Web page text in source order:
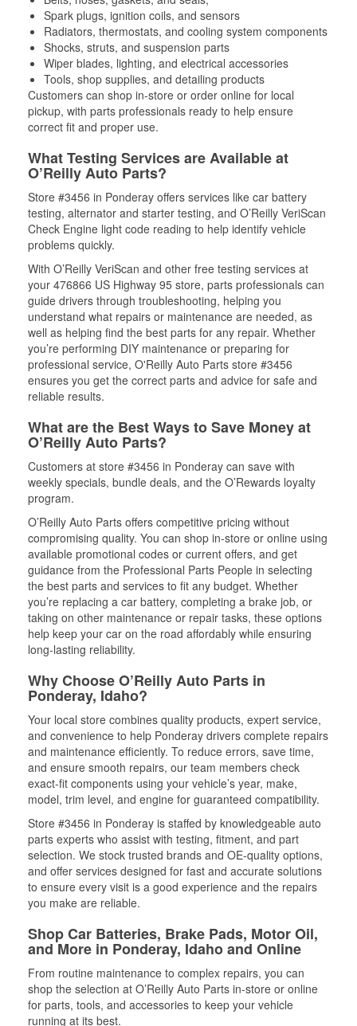
Spark plugs, ignition coils, and sensors
Radiators, thermostats, and cooling system components
Shocks, struts, and suspension parts
Wiper blades, lighting, and electrical accessories
Tools, shop supplies, and detailing products
Customers can shop in-store or order online for local
pickup, with parts professionals ready to help ensure
correct fit and proper use.
What Testing Services are Available at
O’Reilly Auto Parts?
Store #3456 in Ponderay offers services like car battery
testing, alternator and starter testing, and O’Reilly VeriScan
Check Engine light code reading to help identify vehicle
problems quickly.
With O’Reilly VeriScan and other free testing services at
your 476866 US Highway 95 store, parts professionals can
guide drivers through troubleshooting, helping you
understand what repairs or maintenance are needed, as
well as helping find the best parts for any repair. Whether
you’re performing DIY maintenance or preparing for
professional service, O'Reilly Auto Parts store #3456
ensures you get the correct parts and advice for safe and
reliable results.
What are the Best Ways to Save Money at
O’Reilly Auto Parts?
Customers at store #3456 in Ponderay can save with
weekly specials, bundle deals, and the O’Rewards loyalty
program.
O’Reilly Auto Parts offers competitive pricing without
compromising quality. You can shop in-store or online using
available promotional codes or current offers, and get
guidance from the Professional Parts People in selecting
the best parts and services to fit any budget. Whether
you’re replacing a car battery, completing a brake job, or
taking on other maintenance or repair tasks, these options
help keep your car on the road affordably while ensuring
long-lasting reliability.
Why Choose O’Reilly Auto Parts in
Ponderay, Idaho?
Your local store combines quality products, expert service,
and convenience to help Ponderay drivers complete repairs
and maintenance efficiently. To reduce errors, save time,
and ensure smooth repairs, our team members check
exact-fit components using your vehicle’s year, make,
model, trim level, and engine for guaranteed compatibility.
Store #3456 in Ponderay is staffed by knowledgeable auto
parts experts who assist with testing, fitment, and part
selection. We stock trusted brands and OE-quality options,
and offer services designed for fast and accurate solutions
to ensure every visit is a good experience and the repairs
you make are reliable.
Shop Car Batteries, Brake Pads, Motor Oil,
and More in Ponderay, Idaho and Online
From routine maintenance to complex repairs, you can
shop the selection at O’Reilly Auto Parts in-store or online
for parts, tools, and accessories to keep your vehicle
running at its best.